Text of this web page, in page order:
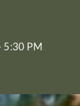
5:30 PM